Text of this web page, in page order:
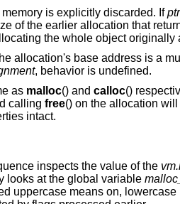
is explicitly discarded. Ifptr
of the earlier allocation that
the whole object originally
allocation's base address is a
, behavior is undefined.
as malloc() and calloc()
calling free() on the allocation
intact.
inspects the value of the
looks at the global variable
uppercase means on, lowercase